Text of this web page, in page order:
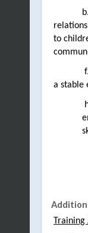
to
a stable
Training